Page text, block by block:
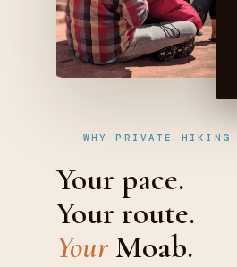
WHY PRIVATE HIKING
Your pace.
Your route.
YourMoab.